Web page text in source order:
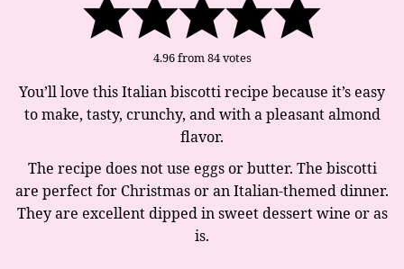
4.96from84votes
You’ll love this Italian biscotti recipe because it’s easy
to make, tasty, crunchy, and with a pleasant almond
flavor.
The recipe does not use eggs or butter. The biscotti
are perfect for Christmas or an Italian-themed dinner.
They are excellent dipped in sweet dessert wine or as
is.